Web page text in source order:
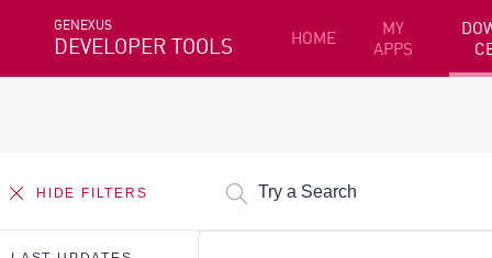
GENEXUS
DEVELOPER TOOLS HOME
MY
APPS